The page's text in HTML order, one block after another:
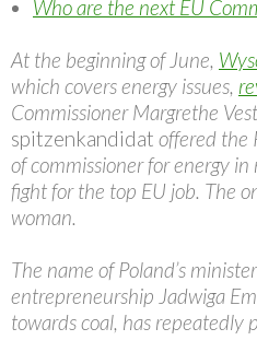
Who are the next EU
At the beginning of June,
which covers energy issues,
Commissioner Margrethe
spitzenkandidat offered the
of commissioner for energy
fight for the top EU job. The
woman.
The name of Poland’s
entrepreneurship Jadwiga
towards coal, has repeatedly